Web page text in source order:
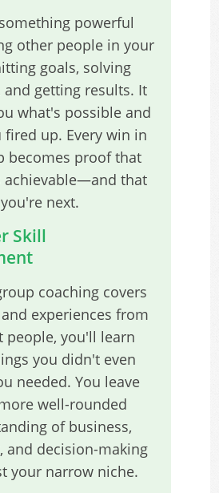
powerful
other people in your
goals, solving
and getting results. It
what's possible and
fired up. Every win in
becomes proof that
achievable—and that
you're next.
Skill
coaching covers
experiences from
people, you'll learn
you didn't even
needed. You leave
well-rounded
of business,
and decision-making
your narrow niche.